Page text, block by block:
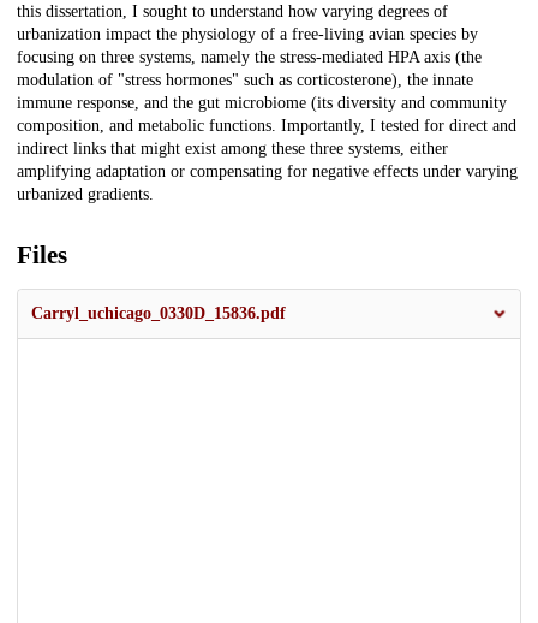
this dissertation, I sought to understand how varying degrees of
urbanization impact the physiology of a free-living avian species by
focusing on three systems, namely the stress-mediated HPA axis (the
modulation of "stress hormones" such as corticosterone), the innate
immune response, and the gut microbiome (its diversity and community
composition, and metabolic functions. Importantly, I tested for direct and
indirect links that might exist among these three systems, either
amplifying adaptation or compensating for negative effects under varying
urbanized gradients.
Files
Carryl_uchicago_0330D_15836.pdf